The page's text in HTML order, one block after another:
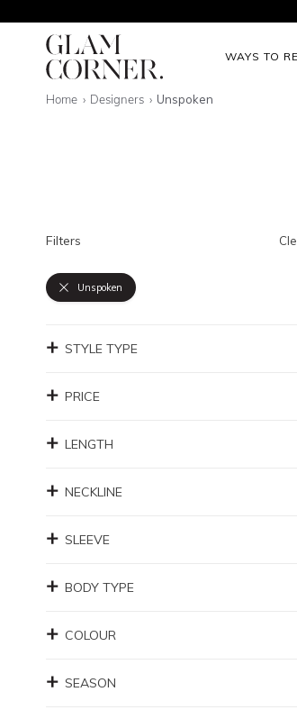
WAYS TO
Home Designers Unspoken
Filters
Unspoken
STYLE TYPE
PRICE
LENGTH
NECKLINE
SLEEVE
BODY TYPE
COLOUR
SEASON